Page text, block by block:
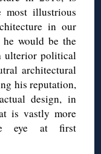
most illustrious
in our
would be the
ulterior political
architectural
his reputation,
design, in
is vastly more
eye at first